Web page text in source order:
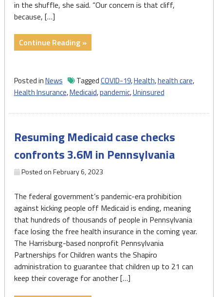
in the shuffle, she said. “Our concern is that cliff,
because, […]
Continue Reading »"End
of
era
policy
presents
dilemmas
millions
Pa.
Medicaid,
recipients"
Posted inNews TaggedCOVID-19,Health,health care,
Health Insurance,Medicaid,pandemic,Uninsured
Resuming Medicaid case checks
confronts 3.6M in Pennsylvania
Posted onFebruary 6, 2023
The federal government’s pandemic-era prohibition
against kicking people off Medicaid is ending, meaning
that hundreds of thousands of people in Pennsylvania
face losing the free health insurance in the coming year.
The Harrisburg-based nonprofit Pennsylvania
Partnerships for Children wants the Shapiro
administration to guarantee that children up to 21 can
keep their coverage for another […]